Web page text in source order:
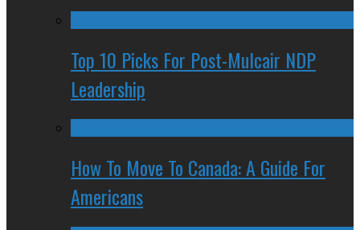
Top 10 Picks For Post-Mulcair NDP
Leadership
How To Move To Canada: A Guide For
Americans